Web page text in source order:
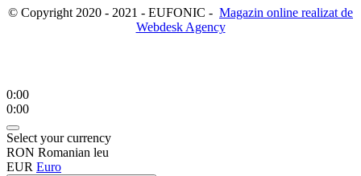
© Copyright 2020 - 2021 - EUFONIC - Magazin online realizat de
Webdesk Agency
0:00
0:00
Select your currency
RON Romanian leu
EUR Euro